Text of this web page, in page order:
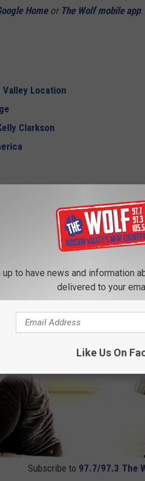
Homeor The Wolf mobile app.
Valley Location
Clarkson
Subscribe to 97.7/97.3 The
up to have news and information
delivered to your
Like Us On